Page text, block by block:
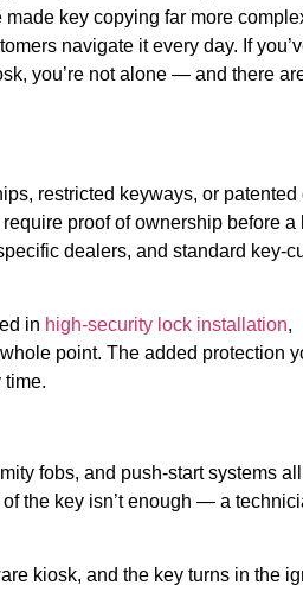
key copying far more
navigate it every day. If
you’re not alone — and there
restricted keyways, or patented
proof of ownership before a
dealers, and standard key-
in high-security lock installation,
point. The added protection
time.
fobs, and push-start systems all
the key isn’t enough — a
kiosk, and the key turns in the